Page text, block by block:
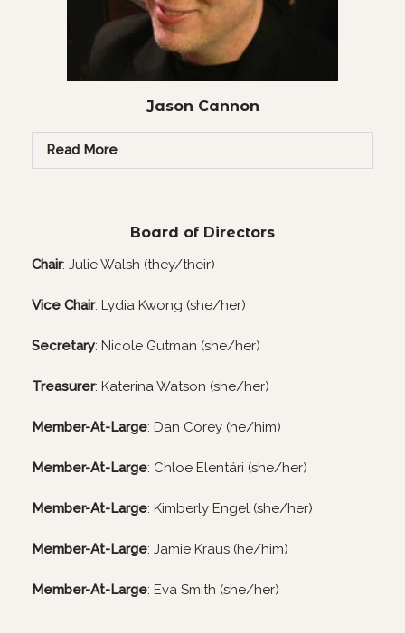
Jason Cannon
Read More
Board of Directors
Chair: Julie Walsh (they/their)
Vice Chair: Lydia Kwong (she/her)
Secretary: Nicole Gutman (she/her)
Treasurer: Katerina Watson (she/her)
Member-At-Large: Dan Corey (he/him)
Member-At-Large: Chloe Elentári (she/her)
Member-At-Large: Kimberly Engel (she/her)
Member-At-Large: Jamie Kraus (he/him)
Member-At-Large: Eva Smith (she/her)